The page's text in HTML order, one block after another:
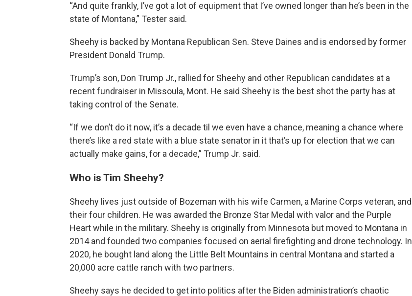
“And quite frankly, I’ve got a lot of equipment that I’ve owned longer than he’s been in the
state of Montana,” Tester said.
Sheehy is backed by Montana Republican Sen. Steve Daines and is endorsed by former
President Donald Trump.
Trump’s son, Don Trump Jr., rallied for Sheehy and other Republican candidates at a
recent fundraiser in Missoula, Mont. He said Sheehy is the best shot the party has at
taking control of the Senate.
“If we don’t do it now, it’s a decade til we even have a chance, meaning a chance where
there’s like a red state with a blue state senator in it that’s up for election that we can
actually make gains, for a decade,” Trump Jr. said.
Who is Tim Sheehy?
Sheehy lives just outside of Bozeman with his wife Carmen, a Marine Corps veteran, and
their four children. He was awarded the Bronze Star Medal with valor and the Purple
Heart while in the military. Sheehy is originally from Minnesota but moved to Montana in
2014 and founded two companies focused on aerial firefighting and drone technology. In
2020, he bought land along the Little Belt Mountains in central Montana and started a
20,000 acre cattle ranch with two partners.
Sheehy says he decided to get into politics after the Biden administration’s chaotic